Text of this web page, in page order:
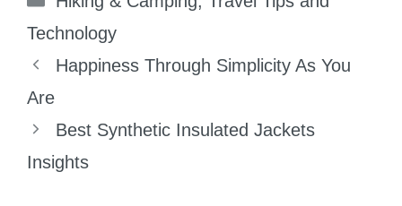
Technology
Happiness Through Simplicity As You
Are
Best Synthetic Insulated Jackets
Insights